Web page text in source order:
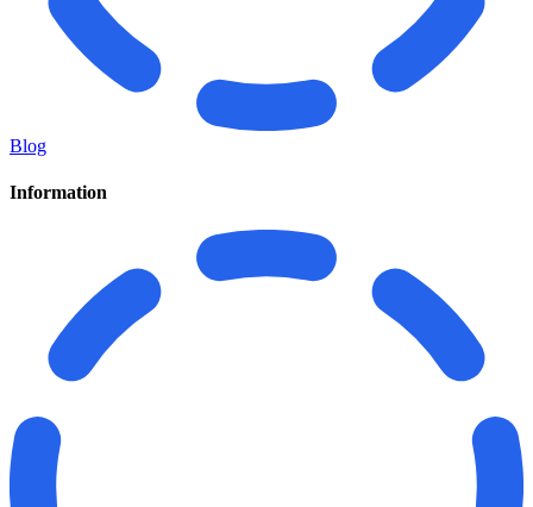
Blog
Information